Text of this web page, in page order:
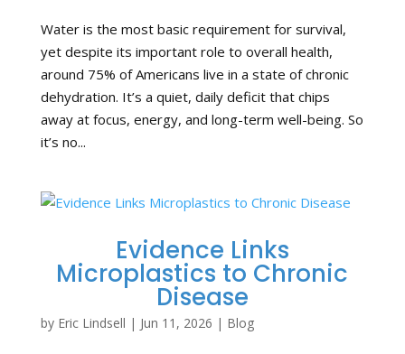
Water is the most basic requirement for survival,
yet despite its important role to overall health,
around 75% of Americans live in a state of chronic
dehydration. It’s a quiet, daily deficit that chips
away at focus, energy, and long-term well-being. So
it’s no...
Evidence Links
Microplastics to Chronic
Disease
by Eric Lindsell | Jun 11, 2026 | Blog